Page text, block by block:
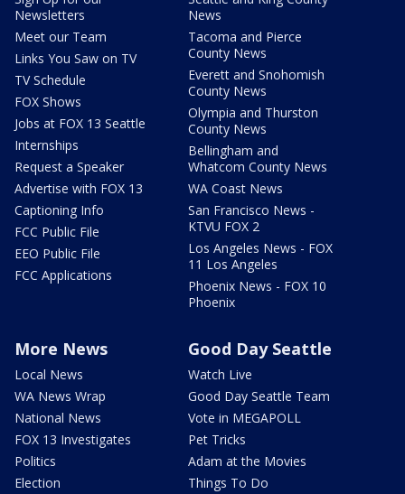
Newsletters
Meet our Team
Links You Saw on TV
TV Schedule
FOX Shows
Jobs at FOX 13 Seattle
Internships
Request a Speaker
Advertise with FOX 13
Captioning Info
FCC Public File
EEO Public File
FCC Applications
News
Tacoma and Pierce
County News
Everett and Snohomish
County News
Olympia and Thurston
County News
Bellingham and
Whatcom County News
WA Coast News
San Francisco News -
KTVU FOX 2
Los Angeles News - FOX
11 Los Angeles
Phoenix News - FOX 10
Phoenix
More News
Local News
WA News Wrap
National News
FOX 13 Investigates
Politics
Election
Good Day Seattle
Watch Live
Good Day Seattle Team
Vote in MEGAPOLL
Pet Tricks
Adam at the Movies
Things To Do